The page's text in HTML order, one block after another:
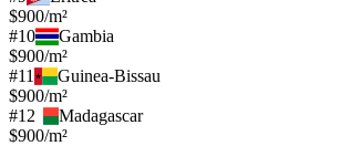
$900/m²
#10
Gambia
$900/m²
#11
Guinea-Bissau
$900/m²
#12
Madagascar
$900/m²